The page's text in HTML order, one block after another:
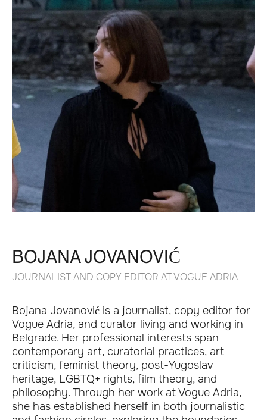
BOJANA JOVANOVIĆ
JOURNALIST AND COPY EDITOR AT VOGUE ADRIA
Bojana Jovanović is a journalist, copy editor for
Vogue Adria, and curator living and working in
Belgrade. Her professional interests span
contemporary art, curatorial practices, art
criticism, feminist theory, post-Yugoslav
heritage, LGBTQ+ rights, film theory, and
philosophy. Through her work at Vogue Adria,
she has established herself in both journalistic